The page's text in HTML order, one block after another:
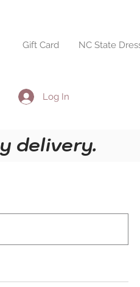
Gift Card NC State
Log In
delivery.